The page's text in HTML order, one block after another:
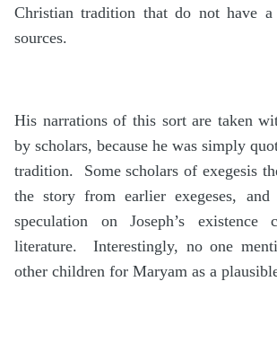
Christian tradition that do not have
sources.
His narrations of this sort are taken
by scholars, because he was simply
tradition. Some scholars of exegesis
the story from earlier exegeses,
speculation on Joseph’s
literature. Interestingly, no one
other children for Maryam as a